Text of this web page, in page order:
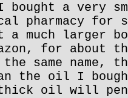
bought a very
pharmacy for
a much larger
for about
same name,
the oil I
oil will